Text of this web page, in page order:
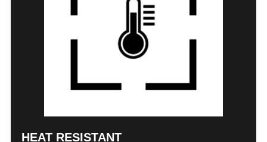
HEAT RESISTANT